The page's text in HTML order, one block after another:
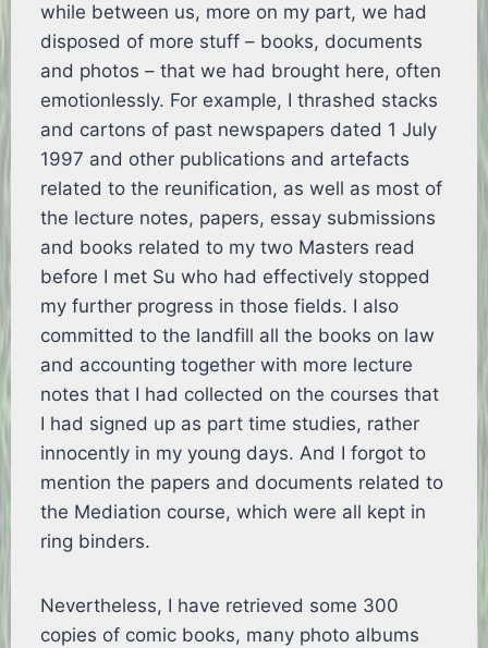
while between us, more on my part, we had
disposed of more stuff – books, documents
and photos – that we had brought here, often
emotionlessly. For example, I thrashed stacks
and cartons of past newspapers dated 1 July
1997 and other publications and artefacts
related to the reunification, as well as most of
the lecture notes, papers, essay submissions
and books related to my two Masters read
before I met Su who had effectively stopped
my further progress in those fields. I also
committed to the landfill all the books on law
and accounting together with more lecture
notes that I had collected on the courses that
I had signed up as part time studies, rather
innocently in my young days. And I forgot to
mention the papers and documents related to
the Mediation course, which were all kept in
ring binders.
Nevertheless, I have retrieved some 300
copies of comic books, many photo albums